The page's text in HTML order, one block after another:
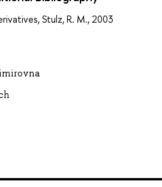
Stulz, R. M., 2003